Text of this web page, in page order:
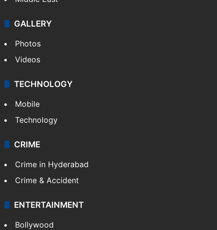
GALLERY
Photos
Videos
TECHNOLOGY
Mobile
Technology
CRIME
Crime in Hyderabad
Crime & Accident
ENTERTAINMENT
Bollywood